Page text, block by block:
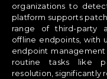
organizations to
platform supports
range of third-party
offline endpoints, with
endpoint
routine tasks like
resolution, significantly